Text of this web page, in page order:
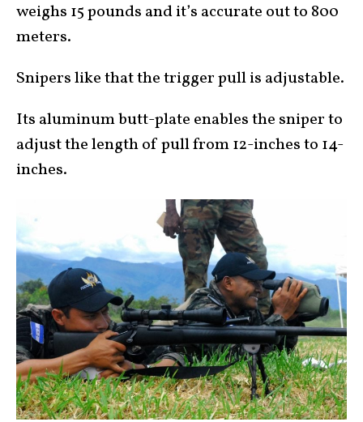
weighs 15 pounds and it’s accurate out to 800
meters.
Snipers like that the trigger pull is adjustable.
Its aluminum butt-plate enables the sniper to
adjust the length of pull from 12-inches to 14-
inches.